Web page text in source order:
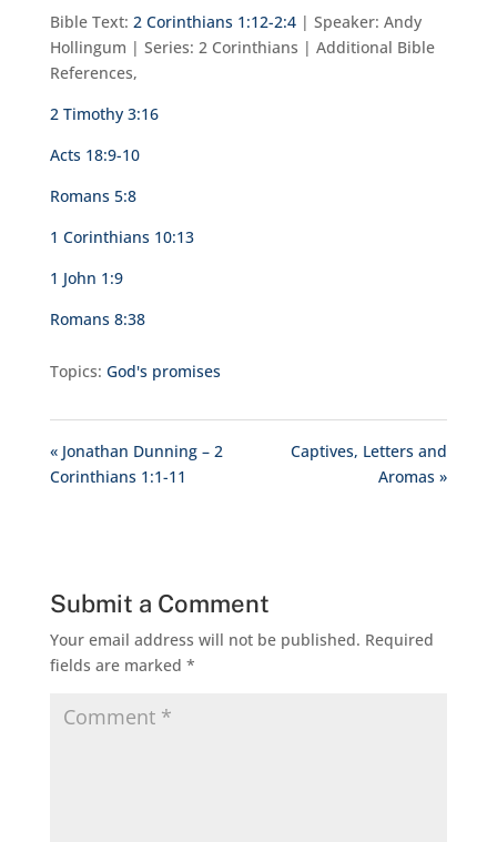
Bible Text: 2 Corinthians 1:12-2:4| Speaker: Andy
Hollingum | Series: 2 Corinthians | Additional Bible
References,
2 Timothy 3:16
Acts 18:9-10
Romans 5:8
1 Corinthians 10:13
1 John 1:9
Romans 8:38
Topics: God's promises
« Jonathan Dunning – 2
Corinthians 1:1-11
Captives, Letters and
Aromas »
Submit a Comment
Your email address will not be published. Required
fields are marked *